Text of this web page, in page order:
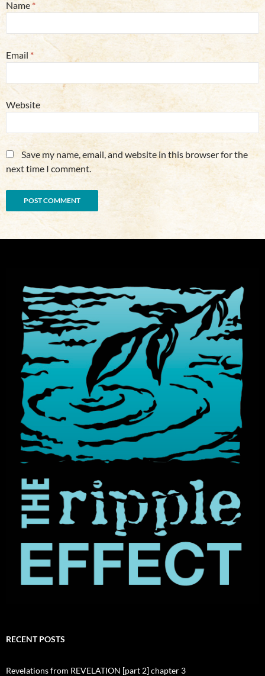
Name*
Email *
Website
Save my name, email, and website in this browser for the
next time I comment.
RECENT POSTS
Revelations from REVELATION [part 2] chapter 3